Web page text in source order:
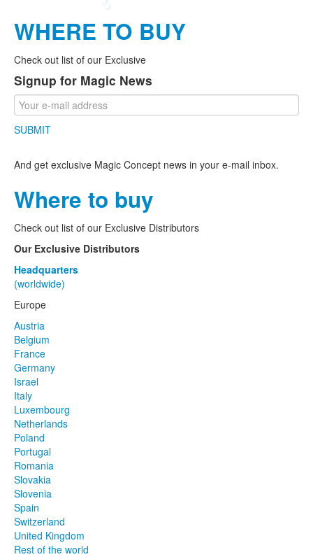
WHERE TO BUY
Check out list of our Exclusive
Signup for Magic News
SUBMIT
And get exclusive Magic Concept news in your e-mail inbox.
Where to buy
Check out list of our Exclusive Distributors
Our Exclusive Distributors
Headquarters
(worldwide)
Europe
Austria
Belgium
France
Germany
Israel
Italy
Luxembourg
Netherlands
Poland
Portugal
Romania
Slovakia
Slovenia
Spain
Switzerland
United Kingdom
Rest of the world